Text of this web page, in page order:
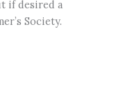
if desired a
Society.